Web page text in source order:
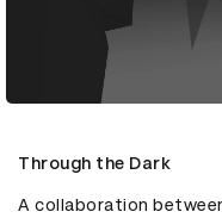
Through the Dark
A collaboration